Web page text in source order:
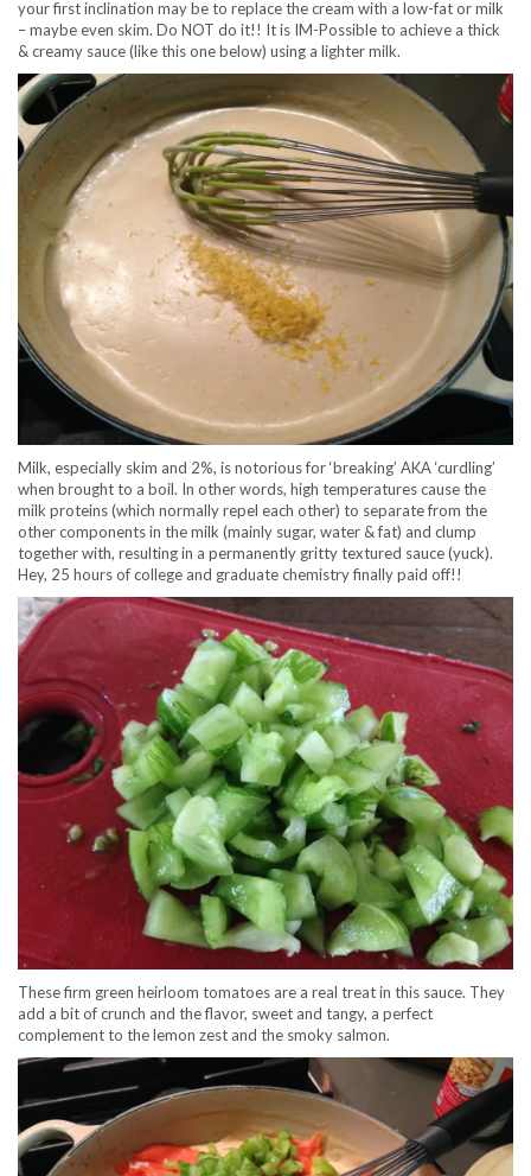
your first inclination may be to replace the cream with a low-fat or milk
– maybe even skim. Do NOT do it!! It is IM-Possible to achieve a thick
& creamy sauce (like this one below) using a lighter milk.
Milk, especially skim and 2%, is notorious for ‘breaking’ AKA ‘curdling’
when brought to a boil. In other words, high temperatures cause the
milk proteins (which normally repel each other) to separate from the
other components in the milk (mainly sugar, water & fat) and clump
together with, resulting in a permanently gritty textured sauce (yuck).
Hey, 25 hours of college and graduate chemistry finally paid off!!
These firm green heirloom tomatoes are a real treat in this sauce. They
add a bit of crunch and the flavor, sweet and tangy, a perfect
complement to the lemon zest and the smoky salmon.